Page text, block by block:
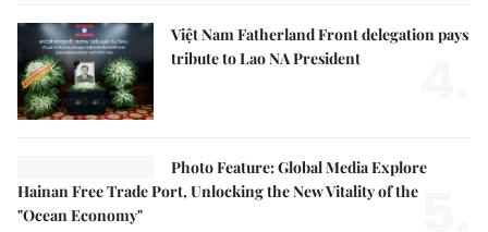
Việt Nam Fatherland Front delegation pays
tribute to Lao NA President
Photo Feature: Global Media Explore
Hainan Free Trade Port, Unlocking the New Vitality of the
"Ocean Economy"